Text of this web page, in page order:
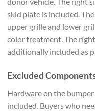
skid plate is included.
upper grille and lower
color treatment. The
additionally included as
Excluded
Hardware on the
included. Buyers who